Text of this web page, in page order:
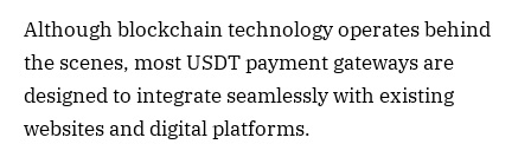
Although blockchain technology operates behind
the scenes, most USDT payment gateways are
designed to integrate seamlessly with existing
websites and digital platforms.